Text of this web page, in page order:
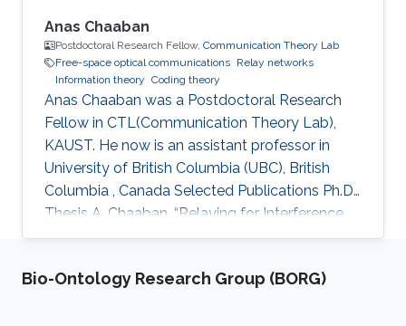
Anas Chaaban
Postdoctoral Research Fellow, Communication Theory Lab
Free-space optical communications Relay networks
Information theory Coding theory
Anas Chaaban was a Postdoctoral Research
Fellow in CTL(Communication Theory Lab),
KAUST. He now is an assistant professor in
University of British Columbia (UBC), British
Columbia , Canada Selected Publications Ph.D.
Thesis A. Chaaban, “Relaying for Interference
Management,” Faculty of Electrical Engineering
Bochum, Bochum, Germany, July 2013. M.S.
Bio-Ontology Research Group (BORG)